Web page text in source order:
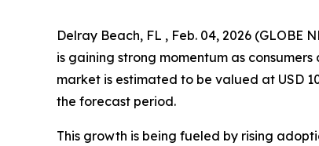
Delray Beach, FL , Feb. 04, 2026
is gaining strong momentum as
market is estimated to be valued at USD
the forecast period.
This growth is being fueled by rising